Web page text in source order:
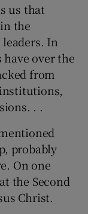
us that
the
In
over the
from
. .
probably
On one
the Second
Christ.